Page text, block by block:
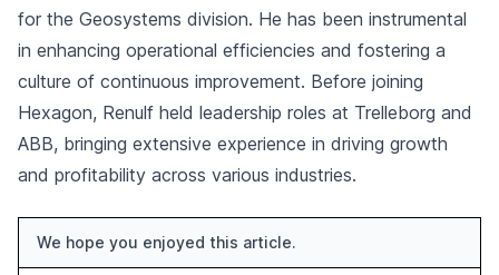
for the Geosystems division. He has been instrumental
in enhancing operational efficiencies and fostering a
culture of continuous improvement. Before joining
Hexagon, Renulf held leadership roles at Trelleborg and
ABB, bringing extensive experience in driving growth
and profitability across various industries.
We hope you enjoyed this article.